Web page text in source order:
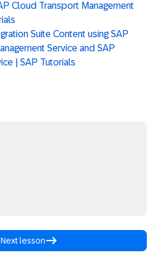
Cloud Transport Management
Suite Content using SAP
Service and SAP
| SAP Tutorials
Next lesson